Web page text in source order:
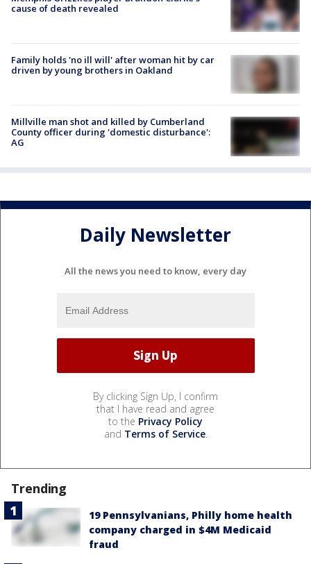
cause of death revealed
Family holds 'no ill will' after woman hit by car
driven by young brothers in Oakland
Millville man shot and killed by Cumberland
County officer during 'domestic disturbance':
AG
Daily Newsletter
All the news you need to know, every day
By clicking Sign Up, I confirm
that I have read and agree
to the Privacy Policy
and Terms of Service.
Trending
19 Pennsylvanians, Philly home health
company charged in $4M Medicaid
fraud